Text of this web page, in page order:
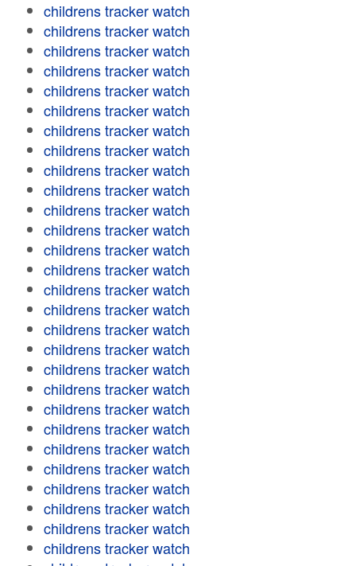
childrens tracker watch
childrens tracker watch
childrens tracker watch
childrens tracker watch
childrens tracker watch
childrens tracker watch
childrens tracker watch
childrens tracker watch
childrens tracker watch
childrens tracker watch
childrens tracker watch
childrens tracker watch
childrens tracker watch
childrens tracker watch
childrens tracker watch
childrens tracker watch
childrens tracker watch
childrens tracker watch
childrens tracker watch
childrens tracker watch
childrens tracker watch
childrens tracker watch
childrens tracker watch
childrens tracker watch
childrens tracker watch
childrens tracker watch
childrens tracker watch
childrens tracker watch